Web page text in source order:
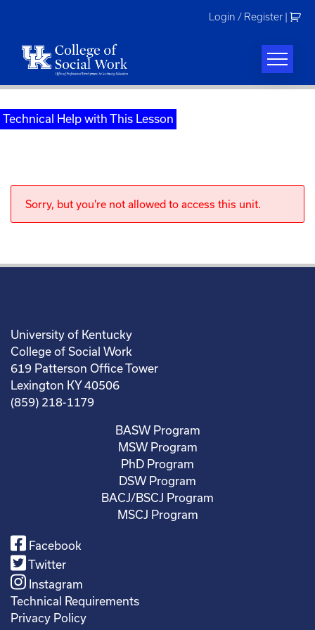
Login / Register
Technical Help with This Lesson
Sorry, but you're not allowed to access this unit.
University of Kentucky
College of Social Work
619 Patterson Office Tower
Lexington KY 40506
(859) 218-1179
BASW Program
MSW Program
PhD Program
DSW Program
BACJ/BSCJ Program
MSCJ Program
Facebook
Twitter
Instagram
Technical Requirements
Privacy Policy